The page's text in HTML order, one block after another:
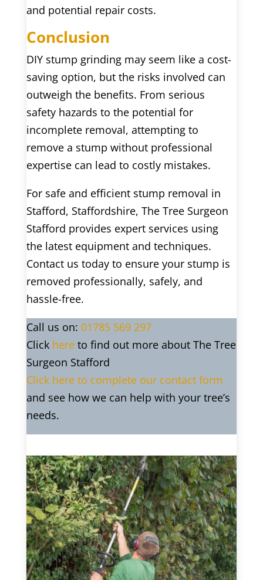
and potential repair costs.
Conclusion
DIY stump grinding may seem like a cost-
saving option, but the risks involved can
outweigh the benefits. From serious
safety hazards to the potential for
incomplete removal, attempting to
remove a stump without professional
expertise can lead to costly mistakes.
For safe and efficient stump removal in
Stafford, Staffordshire, The Tree Surgeon
Stafford provides expert services using
the latest equipment and techniques.
Contact us today to ensure your stump is
removed professionally, safely, and
hassle-free.
Call us on: 01785 569 297
Click hereto find out more about The Tree
Surgeon Stafford
Click here to complete our contact form
and see how we can help with your tree’s
needs.